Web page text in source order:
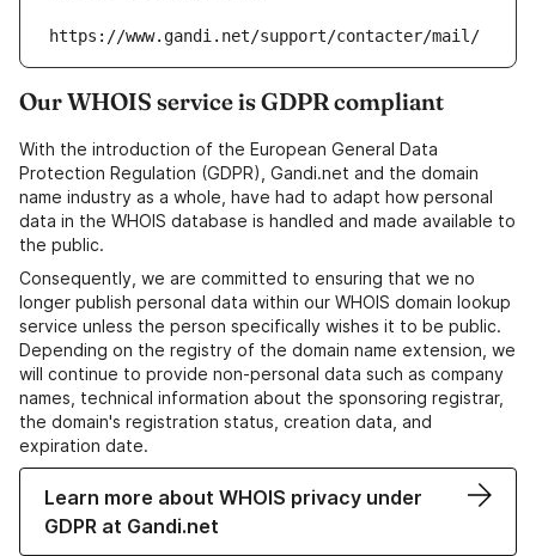
https://www.gandi.net/support/contacter/mail/
Our WHOIS service is GDPR compliant
With the introduction of the European General Data
Protection Regulation (GDPR), Gandi.net and the domain
name industry as a whole, have had to adapt how personal
data in the WHOIS database is handled and made available to
the public.
Consequently, we are committed to ensuring that we no
longer publish personal data within our WHOIS domain lookup
service unless the person specifically wishes it to be public.
Depending on the registry of the domain name extension, we
will continue to provide non-personal data such as company
names, technical information about the sponsoring registrar,
the domain's registration status, creation data, and
expiration date.
Learn more about WHOIS privacy under
GDPR at Gandi.net